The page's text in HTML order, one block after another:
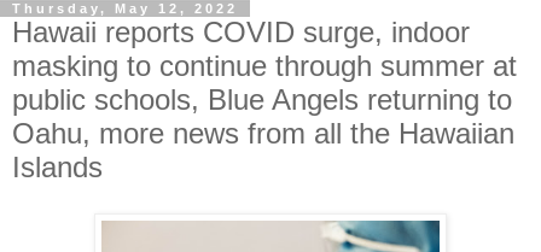
Thursday, May 12, 2022
Hawaii reports COVID surge, indoor
masking to continue through summer at
public schools, Blue Angels returning to
Oahu, more news from all the Hawaiian
Islands